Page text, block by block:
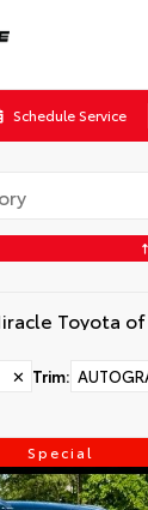
Schedule Service
✕ Trim:
Special